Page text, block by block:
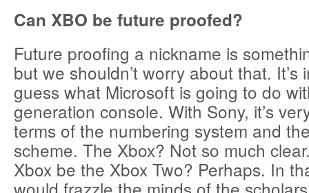
Can XBO be future proofed?
Future proofing a nickname is
but we shouldn’t worry about that. It’s
guess what Microsoft is going to do
generation console. With Sony, it’s
terms of the numbering system and
scheme. The Xbox? Not so much
Xbox be the Xbox Two? Perhaps. In